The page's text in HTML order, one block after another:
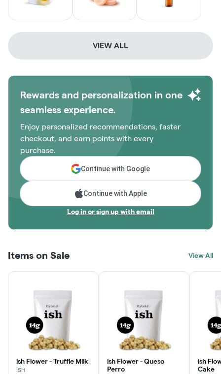
VIEW ALL
Rewards and personalization in one
seamless experience.
Enjoy personalized recommendations, faster
checkout, and earn points with every
purchase.
Continue with Google
Continue with Apple
Log in or sign up with email
Items on Sale View All
ish Flower - Truffle Milk
ISH
ish Flower - Queso
Perro
ish
Cake